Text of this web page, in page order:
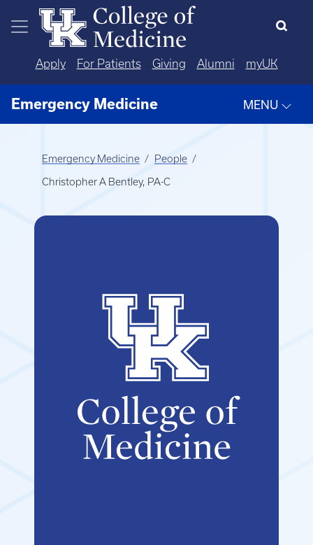
Skip to main content
Apply For Patients Giving Alumni myUK
Emergency Medicine MENU
Emergency Medicine People
Christopher A Bentley, PA-C